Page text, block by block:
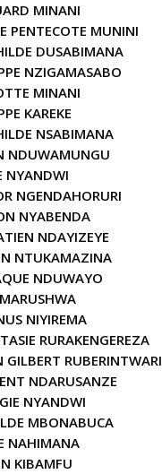
MINANI
PENTECOTE MUNINI
DUSABIMANA
NZIGAMASABO
MINANI
KAREKE
NSABIMANA
NDUWAMUNGU
NYANDWI
NGENDAHORURI
NYABENDA
NDAYIZEYE
NTUKAMAZINA
NDUWAYO
NIYIREMA
RURAKENGEREZA
GILBERT RUBERINTWARI
NDARUSANZE
NYANDWI
MBONABUCA
NAHIMANA
KIBAMFU